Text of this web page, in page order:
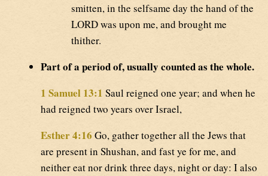
smitten, in the selfsame day the hand of the
LORD was upon me, and brought me
thither.
Part of a period of, usually counted as the whole.
1 Samuel 13:1 Saul reigned one year; and when he
had reigned two years over Israel,
Esther 4:16 Go, gather together all the Jews that
are present in Shushan, and fast ye for me, and
neither eat nor drink three days, night or day: I also